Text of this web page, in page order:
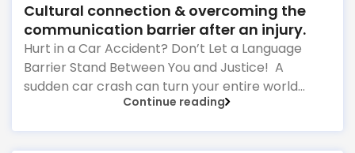
Cultural connection & overcoming the
communication barrier after an injury.
Hurt in a Car Accident? Don’t Let a Language
Barrier Stand Between You and Justice! A
sudden car crash can turn your entire world
upside down in a fraction of a second. As the
Continue reading